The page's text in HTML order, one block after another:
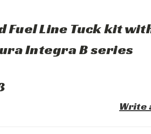
Fuel Line Tuck kit
Integra B series
Write